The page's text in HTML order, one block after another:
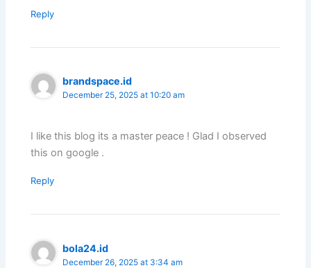
Reply
brandspace.id
December 25, 2025 at 10:20 am
I like this blog its a master peace ! Glad I observed
this on google .
Reply
bola24.id
December 26, 2025 at 3:34 am